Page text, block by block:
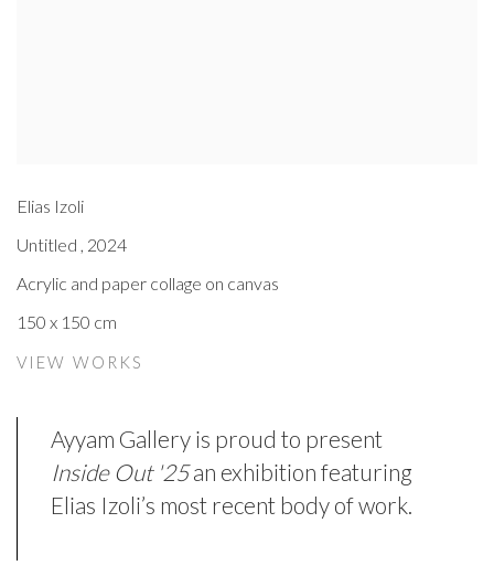
Elias Izoli
Untitled 2024
Acrylic and paper collage on canvas
150 x 150 cm
VIEW WORKS
Ayyam Gallery is proud to present
Inside Out '25an exhibition featuring
Elias Izoli’s most recent body of work.